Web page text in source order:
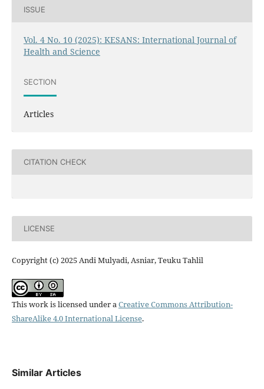
ISSUE
Vol. 4 No. 10 (2025): KESANS: International Journal of
Health and Science
SECTION
Articles
CITATION CHECK
LICENSE
Copyright (c) 2025 Andi Mulyadi, Asniar, Teuku Tahlil
This work is licensed under aCreative Commons Attribution-
ShareAlike 4.0 International License.
Similar Articles